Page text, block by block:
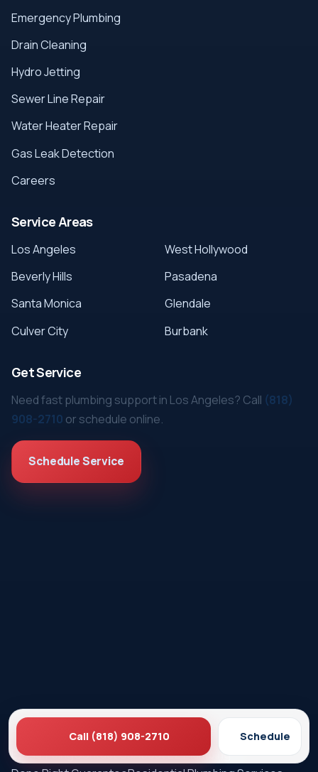
Emergency Plumbing
Drain Cleaning
Hydro Jetting
Sewer Line Repair
Water Heater Repair
Gas Leak Detection
Careers
Service Areas
Los Angeles
Beverly Hills
Santa Monica
Culver City
West Hollywood
Pasadena
Glendale
Burbank
Get Service
Need fast plumbing support in Los Angeles? Call (818)
908-2710 or schedule online.
Schedule Service
Ez PlumbingContact UsAbout EZ Plumbing
Call (818) 908-2710 Schedule